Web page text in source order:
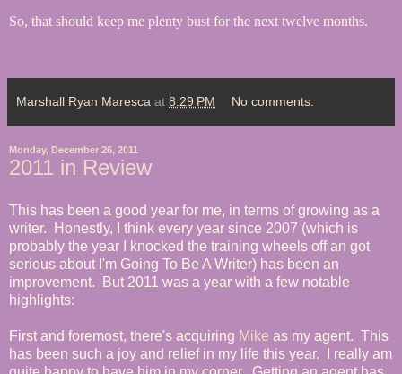
So, that should keep me plenty bust for the next twelve months.
Marshall Ryan Maresca at 8:29 PM No comments:
Monday, December 26, 2011
2011 in Review
This has been a good year for me, in terms of growing as a
writer. Honestly, I think every year since 2007 (which is
probably the year I knocked the training wheels off an got
serious about I'm Going To Be A Writer) has been an
improvement. But 2011 was a year with a few notable
highlights:
First and foremost, there's acquiring Mike as my agent. This
has been such a joy and relief in my life this year. I really am